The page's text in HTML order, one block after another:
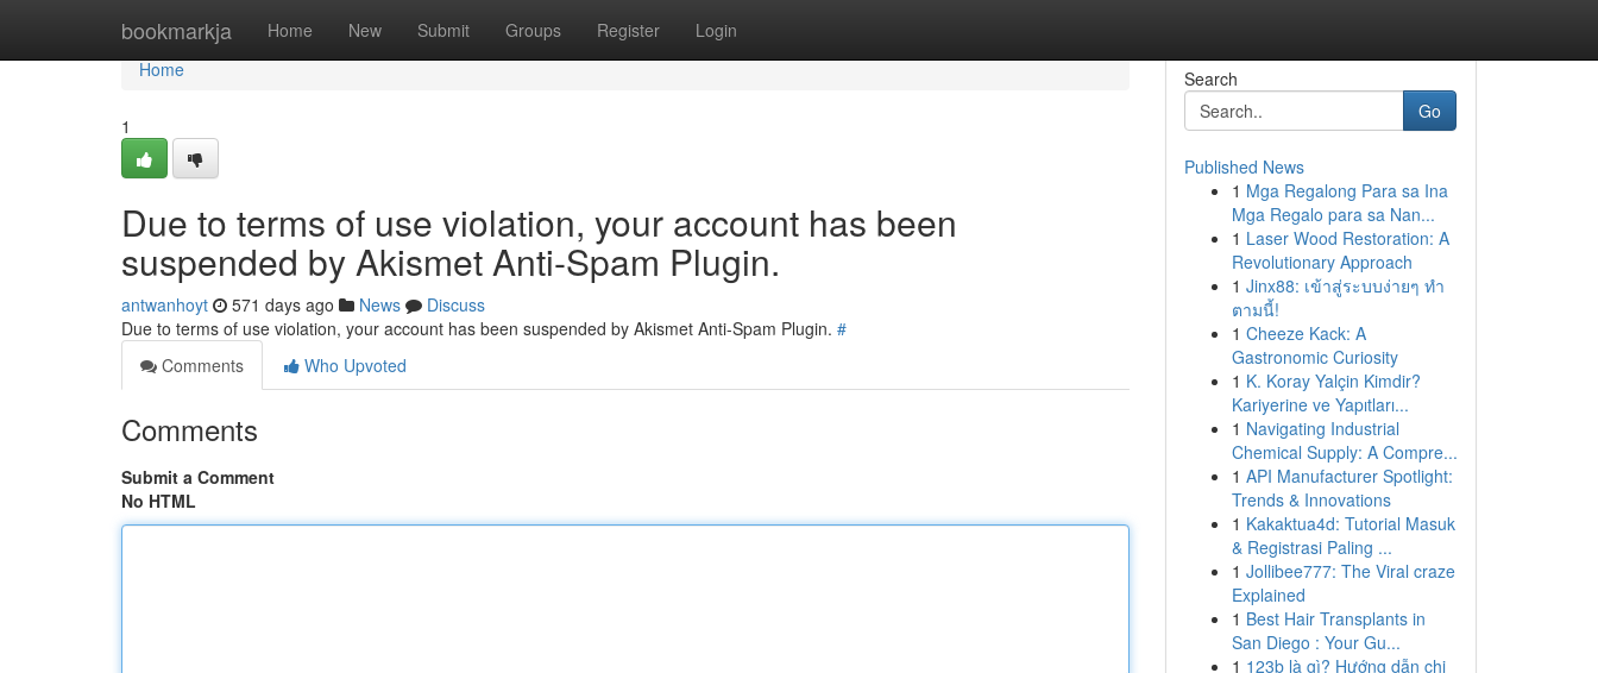
bookmarkja Home New Submit Groups Register Login
Home
Home
1
Due to terms of use violation, your account has been
suspended by Akismet Anti-Spam Plugin.
antwanhoyt 571 days ago News
Discuss
Due to terms of use violation, your account has been suspended by Akismet Anti-Spam Plugin. #
Comments
Who Upvoted
Comments
Submit a Comment
No HTML
Search
Go
Published News
1 Mga Regalong Para sa Ina
Mga Regalo para sa Nan...
1 Laser Wood Restoration: A
Revolutionary Approach
1 Jinx88: เข้าสู่ระบบง่ายๆ ทำ
ตามนี้!
1 Cheeze Kack: A
Gastronomic Curiosity
1 K. Koray Yalçin Kimdir?
Kariyerine ve Yapıtları...
1 Navigating Industrial
Chemical Supply: A Compre...
1 API Manufacturer Spotlight:
Trends & Innovations
1 Kakaktua4d: Tutorial Masuk
& Registrasi Paling ...
1 Jollibee777: The Viral craze
Explained
1 Best Hair Transplants in
San Diego : Your Gu...
1 123b là gì? Hướng dẫn chi